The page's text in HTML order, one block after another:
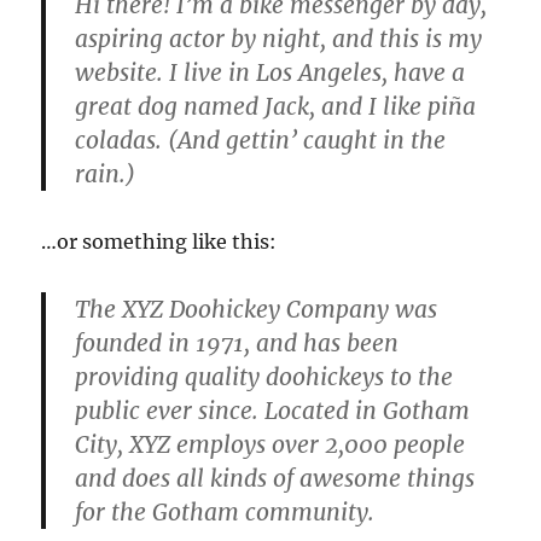
aspiring actor by night, and this is my
website. I live in Los Angeles, have a
great dog named Jack, and I like piña
coladas. (And gettin’ caught in the
rain.)
…or something like this:
The XYZ Doohickey Company was
founded in 1971, and has been
providing quality doohickeys to the
public ever since. Located in Gotham
City, XYZ employs over 2,000 people
and does all kinds of awesome things
for the Gotham community.